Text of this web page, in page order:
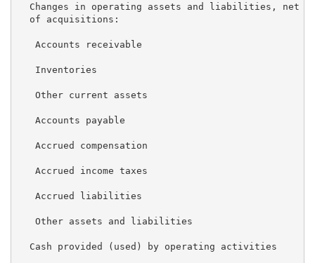
  Changes in operating assets and liabilities, net
  of acquisitions:
Accounts receivable
Inventories
Other current assets
Accounts payable
Accrued compensation
Accrued income taxes
Accrued liabilities
Other assets and liabilities
Cash provided (used) by operating activities